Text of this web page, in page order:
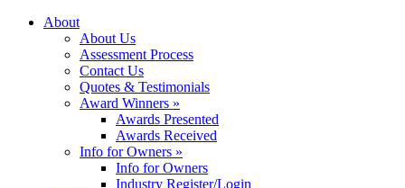
About
About Us
Assessment Process
Contact Us
Quotes & Testimonials
Award Winners »
Awards Presented
Awards Received
Info for Owners »
Info for Owners
Industry Register/Login